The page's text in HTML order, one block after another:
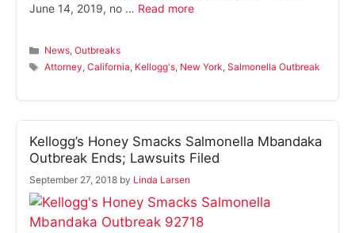
June 14, 2019, no … Read more
Categories
News,Outbreaks
Tags
Attorney,California, Kellogg's, New York,Salmonella Outbreak
Kellogg’s Honey Smacks Salmonella Mbandaka
Outbreak Ends; Lawsuits Filed
September 27, 2018 by Linda Larsen